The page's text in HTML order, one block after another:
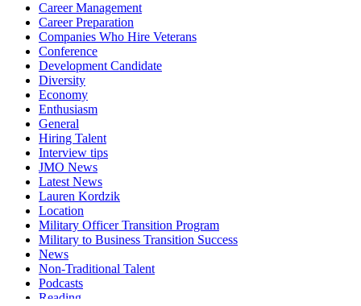
Career Management
Career Preparation
Companies Who Hire Veterans
Conference
Development Candidate
Diversity
Economy
Enthusiasm
General
Hiring Talent
Interview tips
JMO News
Latest News
Lauren Kordzik
Location
Military Officer Transition Program
Military to Business Transition Success
News
Non-Traditional Talent
Podcasts
Reading